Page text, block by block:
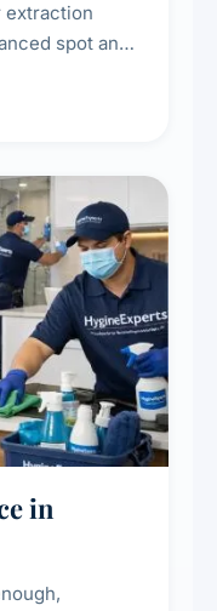
extraction
spot and
to extend
in